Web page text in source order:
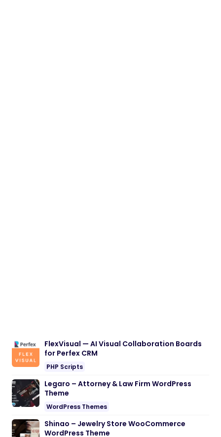
FlexVisual — AI Visual Collaboration Boards
for Perfex CRM
PHP Scripts
Legaro – Attorney & Law Firm WordPress
Theme
WordPress Themes
Shinao – Jewelry Store WooCommerce
WordPress Theme